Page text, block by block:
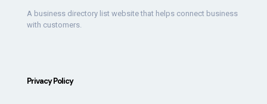
A business directory list website that helps connect business
with customers.
Privacy Policy